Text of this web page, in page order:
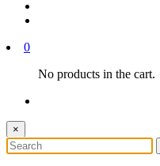
0
No products in the cart.
×